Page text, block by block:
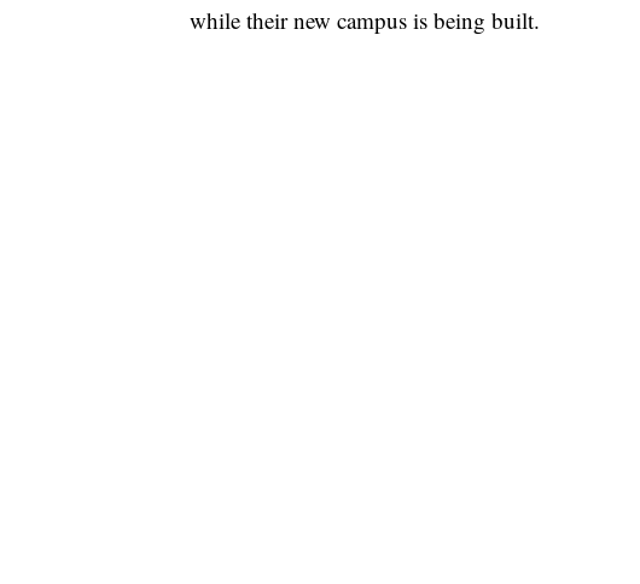
while their new campus is being built.